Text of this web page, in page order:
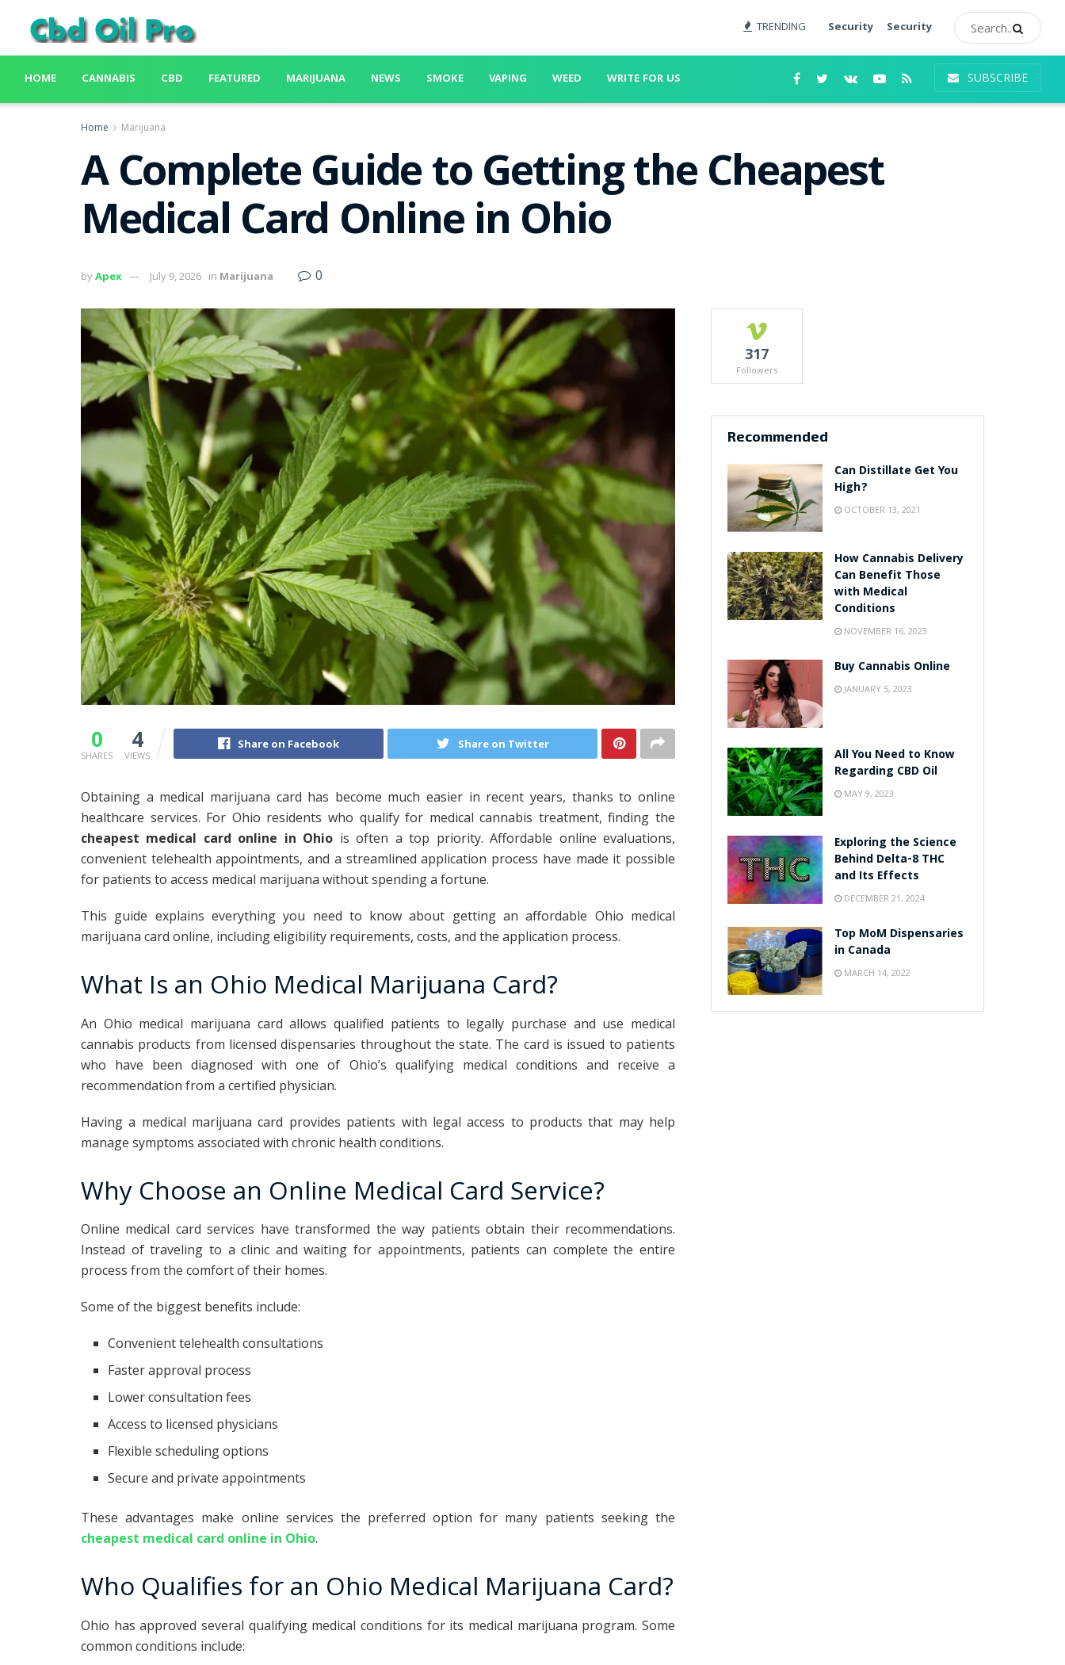
TRENDING Security Security
HOME CANNABIS CBD FEATURED MARIJUANA NEWS SMOKE VAPING WEED WRITE FOR US SUBSCRIBE
Home Marijuana
A Complete Guide to Getting the Cheapest
Medical Card Online in Ohio
byApex July 9, 2026 in Marijuana 0
0
SHARES
4
VIEWS
Share on Facebook Share on Twitter
Obtaining a medical marijuana card has become much easier in recent years, thanks to online
healthcare services. For Ohio residents who qualify for medical cannabis treatment, finding the
cheapest medical card online in Ohio is often a top priority. Affordable online evaluations,
convenient telehealth appointments, and a streamlined application process have made it possible
for patients to access medical marijuana without spending a fortune.
This guide explains everything you need to know about getting an affordable Ohio medical
marijuana card online, including eligibility requirements, costs, and the application process.
What Is an Ohio Medical Marijuana Card?
An Ohio medical marijuana card allows qualified patients to legally purchase and use medical
cannabis products from licensed dispensaries throughout the state. The card is issued to patients
who have been diagnosed with one of Ohio’s qualifying medical conditions and receive a
recommendation from a certified physician.
Having a medical marijuana card provides patients with legal access to products that may help
manage symptoms associated with chronic health conditions.
Why Choose an Online Medical Card Service?
Online medical card services have transformed the way patients obtain their recommendations.
Instead of traveling to a clinic and waiting for appointments, patients can complete the entire
process from the comfort of their homes.
Some of the biggest benefits include:
Convenient telehealth consultations
Faster approval process
Lower consultation fees
Access to licensed physicians
Flexible scheduling options
Secure and private appointments
These advantages make online services the preferred option for many patients seeking the
cheapest medical card online in Ohio.
Who Qualifies for an Ohio Medical Marijuana Card?
Ohio has approved several qualifying medical conditions for its medical marijuana program. Some
common conditions include:
317
Followers
Recommended
Can Distillate Get You
High?
OCTOBER 13, 2021
How Cannabis Delivery
Can Benefit Those
with Medical
Conditions
NOVEMBER 16, 2023
Buy Cannabis Online
JANUARY 5, 2023
All You Need to Know
Regarding CBD Oil
MAY 9, 2023
Exploring the Science
Behind Delta-8 THC
and Its Effects
DECEMBER 21, 2024
Top MoM Dispensaries
in Canada
MARCH 14, 2022